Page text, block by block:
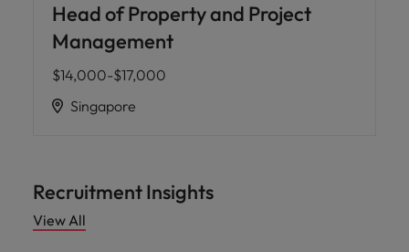
Head of Property and Project
Management
$14,000-$17,000
Singapore
Recruitment Insights
View All